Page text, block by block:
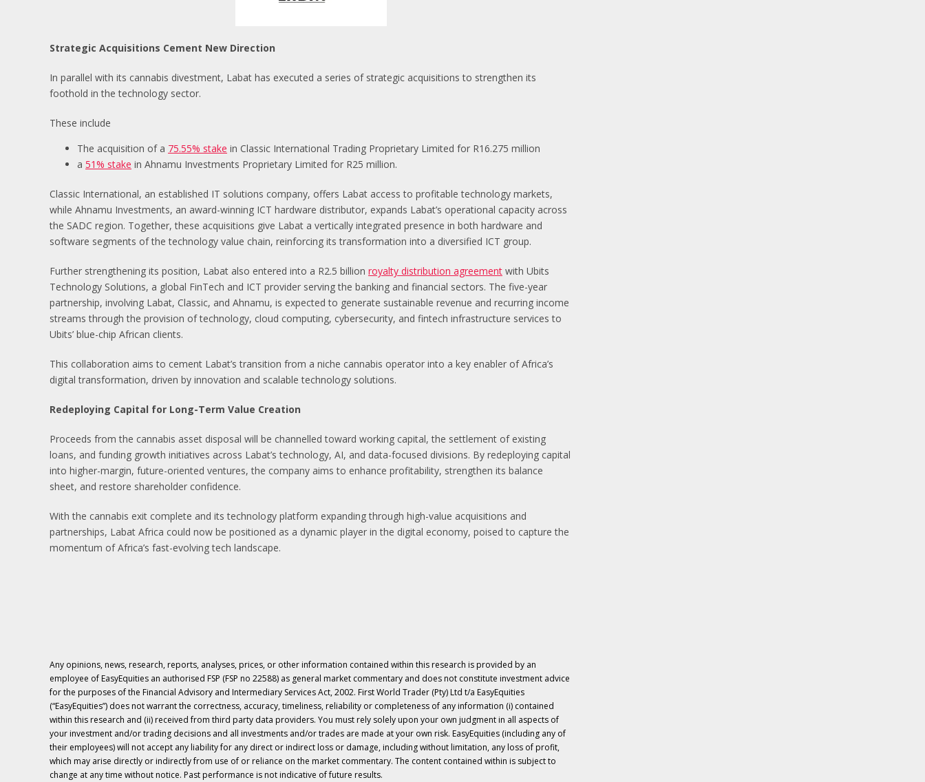
Strategic Acquisitions Cement New Direction
In parallel with its cannabis divestment, Labat has executed a series of strategic acquisitions to strengthen its
foothold in the technology sector.
These include
The acquisition of a 75.55% stake in Classic International Trading Proprietary Limited for R16.275 million
a 51% stake in Ahnamu Investments Proprietary Limited for R25 million.
Classic International, an established IT solutions company, offers Labat access to profitable technology markets,
while Ahnamu Investments, an award-winning ICT hardware distributor, expands Labat’s operational capacity across
the SADC region. Together, these acquisitions give Labat a vertically integrated presence in both hardware and
software segments of the technology value chain, reinforcing its transformation into a diversified ICT group.
Further strengthening its position, Labat also entered into a R2.5 billion royalty distribution agreement with Ubits
Technology Solutions, a global FinTech and ICT provider serving the banking and financial sectors. The five-year
partnership, involving Labat, Classic, and Ahnamu, is expected to generate sustainable revenue and recurring income
streams through the provision of technology, cloud computing, cybersecurity, and fintech infrastructure services to
Ubits’ blue-chip African clients.
This collaboration aims to cement Labat’s transition from a niche cannabis operator into a key enabler of Africa’s
digital transformation, driven by innovation and scalable technology solutions.
Redeploying Capital for Long-Term Value Creation
Proceeds from the cannabis asset disposal will be channelled toward working capital, the settlement of existing
loans, and funding growth initiatives across Labat’s technology, AI, and data-focused divisions. By redeploying capital
into higher-margin, future-oriented ventures, the company aims to enhance profitability, strengthen its balance
sheet, and restore shareholder confidence.
With the cannabis exit complete and its technology platform expanding through high-value acquisitions and
partnerships, Labat Africa could now be positioned as a dynamic player in the digital economy, poised to capture the
momentum of Africa’s fast-evolving tech landscape.
Any opinions, news, research, reports, analyses, prices, or other information contained within this research is provided by an
employee of EasyEquities an authorised FSP (FSP no 22588) as general market commentary and does not constitute investment advice
for the purposes of the Financial Advisory and Intermediary Services Act, 2002. First World Trader (Pty) Ltd t/a EasyEquities
(“EasyEquities”) does not warrant the correctness, accuracy, timeliness, reliability or completeness of any information (i) contained
within this research and (ii) received from third party data providers. You must rely solely upon your own judgment in all aspects of
your investment and/or trading decisions and all investments and/or trades are made at your own risk. EasyEquities (including any of
their employees) will not accept any liability for any direct or indirect loss or damage, including without limitation, any loss of profit,
which may arise directly or indirectly from use of or reliance on the market commentary. The content contained within is subject to
change at any time without notice. Past performance is not indicative of future results.